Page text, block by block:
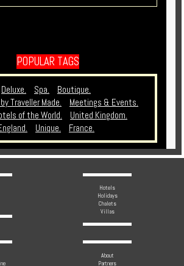
POPULAR TAGS
Deluxe. Spa.
Boutique.
Traveller Made.
Meetings & Events.
of the World.
United Kingdom.
Unique. France.
Hotels
Holidays
Chalets
Villas
About
Partners